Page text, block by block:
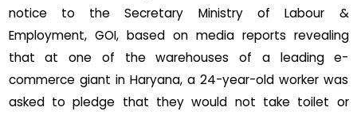
notice to the Secretary Ministry of Labour &
Employment, GOI, based on media reports revealing
that at one of the warehouses of a leading e-
commerce giant in Haryana, a 24-year-old worker was
asked to pledge that they would not take toilet or